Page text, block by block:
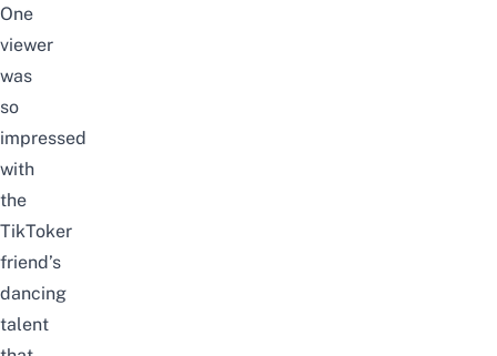
One
viewer
was
so
impressed
with
the
TikToker
friend’s
dancing
talent